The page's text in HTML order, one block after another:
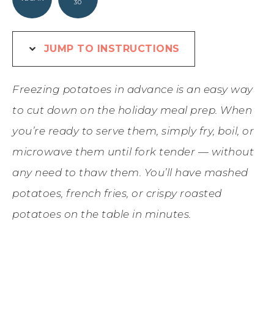
30
JUMP TO INSTRUCTIONS
Freezing potatoes in advance is an easy way
to cut down on the holiday meal prep. When
you’re ready to serve them, simply fry, boil, or
microwave them until fork tender — without
any need to thaw them. You’ll have mashed
potatoes, french fries, or crispy roasted
potatoes on the table in minutes.